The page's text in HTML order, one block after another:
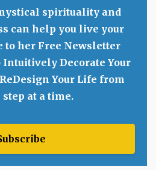
spirituality and
can help you live your
to her Free Newsletter
Intuitively Decorate Your
Your Life from
at a time.